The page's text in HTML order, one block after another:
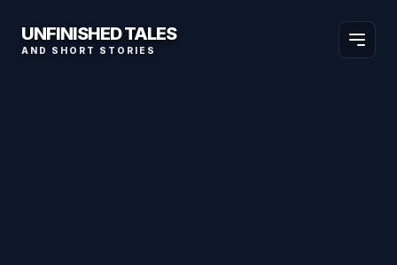
UNFINISHED TALES
AND SHORT STORIES